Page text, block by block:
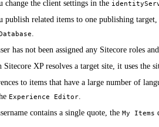
change the client settings in the
publish related items to one publishing
.
has not been assigned any Sitecore roles
Sitecore XP resolves a target site, it uses the
to items that have a large number of
Experience Editor.
contains a single quote, the My Items